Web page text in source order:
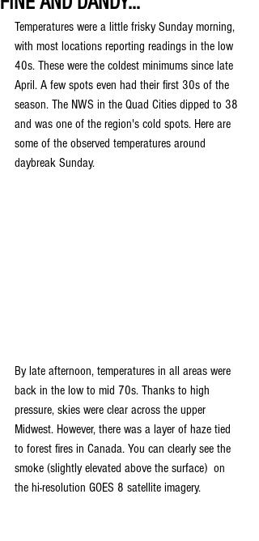
Temperatures were a little frisky Sunday morning,
with most locations reporting readings in the low
40s. These were the coldest minimums since late
April. A few spots even had their first 30s of the
season. The NWS in the Quad Cities dipped to 38
and was one of the region's cold spots. Here are
some of the observed temperatures around
daybreak Sunday.
By late afternoon, temperatures in all areas were
back in the low to mid 70s. Thanks to high
pressure, skies were clear across the upper
Midwest. However, there was a layer of haze tied
to forest fires in Canada. You can clearly see the
smoke (slightly elevated above the surface)  on
the hi-resolution GOES 8 satellite imagery.